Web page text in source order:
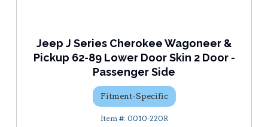
Jeep J Series Cherokee Wagoneer &
Pickup 62-89 Lower Door Skin 2 Door -
Passenger Side
Fitment-Specific
0010-220R